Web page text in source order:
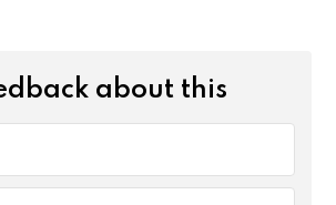
about this